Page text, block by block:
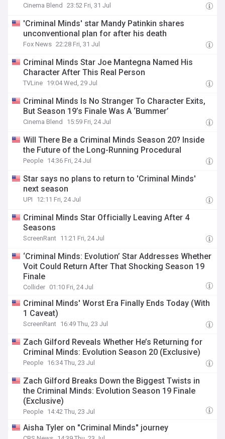
Cinema Blend 23:52 Fri, 31 Jul
'Criminal Minds' star Mandy Patinkin shares
unconventional plan for after his death
Fox News 22:28 Fri, 31 Jul
Criminal Minds Star Joe Mantegna Named His
Character After This Real Person
TVLine 19:04 Wed, 29 Jul
Criminal Minds Is No Stranger To Character Exits,
But Season 19’s Finale Was A ‘Bummer’
Cinema Blend 15:59 Fri, 24 Jul
Will There Be a Criminal Minds Season 20? Inside
the Future of the Long-Running Procedural
People 14:36 Fri, 24 Jul
Star says no plans to return to 'Criminal Minds'
next season
UPI 12:11 Fri, 24 Jul
Criminal Minds Star Officially Leaving After 4
Seasons
ScreenRant 11:21 Fri, 24 Jul
‘Criminal Minds: Evolution’ Star Addresses Whether
Voit Could Return After That Shocking Season 19
Finale
Collider 01:10 Fri, 24 Jul
Criminal Minds' Worst Era Finally Ends Today (With
1 Caveat)
ScreenRant 16:49 Thu, 23 Jul
Zach Gilford Reveals Whether He’s Returning for
Criminal Minds: Evolution Season 20 (Exclusive)
People 16:34 Thu, 23 Jul
Zach Gilford Breaks Down the Biggest Twists in
the Criminal Minds: Evolution Season 19 Finale
(Exclusive)
People 14:42 Thu, 23 Jul
Aisha Tyler on "Criminal Minds" journey